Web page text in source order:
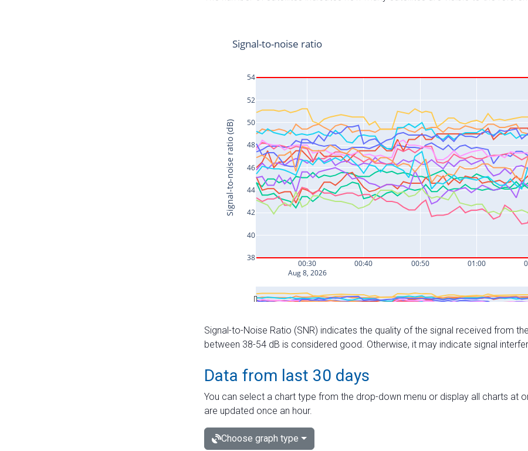
Signal-to-Noise Ratio (SNR) indicates the quality of the signal received from
between 38-54 dB is considered good. Otherwise, it may indicate signal
Data from last 30 days
You can select a chart type from the drop-down menu or display all charts at
are updated once an hour.
Choose graph type